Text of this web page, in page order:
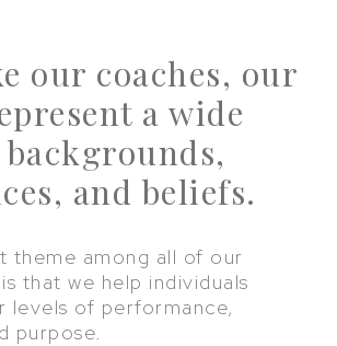
our coaches, our
a wide
and beliefs.
theme among all of our
that we help individuals
levels of performance,
purpose.